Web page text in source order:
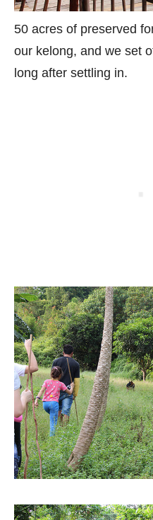
50 acres of preserved
our kelong, and we set
long after settling in.